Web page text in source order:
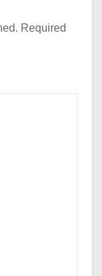
Required